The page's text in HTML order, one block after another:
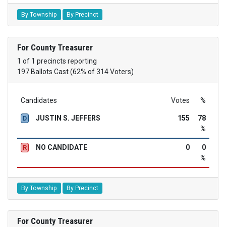
By Township By Precinct
For County Treasurer
1 of 1 precincts reporting
197 Ballots Cast (62% of 314 Voters)
Candidates Votes %
D JUSTIN S. JEFFERS 155
78
%
R NO CANDIDATE 0
0
%
By Township By Precinct
For County Treasurer